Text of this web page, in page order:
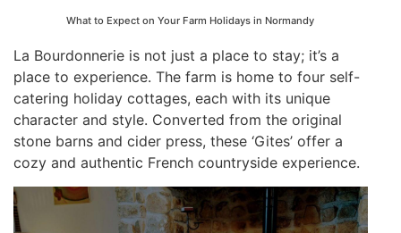
What to Expect on Your Farm Holidays in Normandy
La Bourdonnerie is not just a place to stay; it’s a
place to experience. The farm is home to four self-
catering holiday cottages, each with its unique
character and style. Converted from the original
stone barns and cider press, these ‘Gites’ offer a
cozy and authentic French countryside experience.